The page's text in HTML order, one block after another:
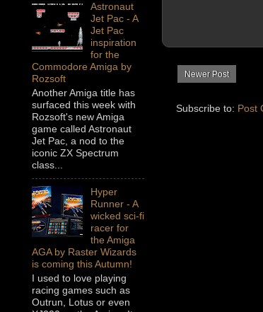
Newer Post
Subscribe to: Post
Astronaut
Jet Pac - A
Jet Pac
inspiration
for the
Commodore Amiga by
Rozsoft
Another Amiga title has
surfaced this week with
Rozsoft's new Amiga
game called Astronaut
Jet Pac, a nod to the
iconic ZX Spectrum
class...
Hyper
Runner - A
wicked sci-fi
racer for
the Amiga
AGA by Raster Wizards
is coming this Autumn!
I used to love playing
racing games such as
Outrun, Lotus or even